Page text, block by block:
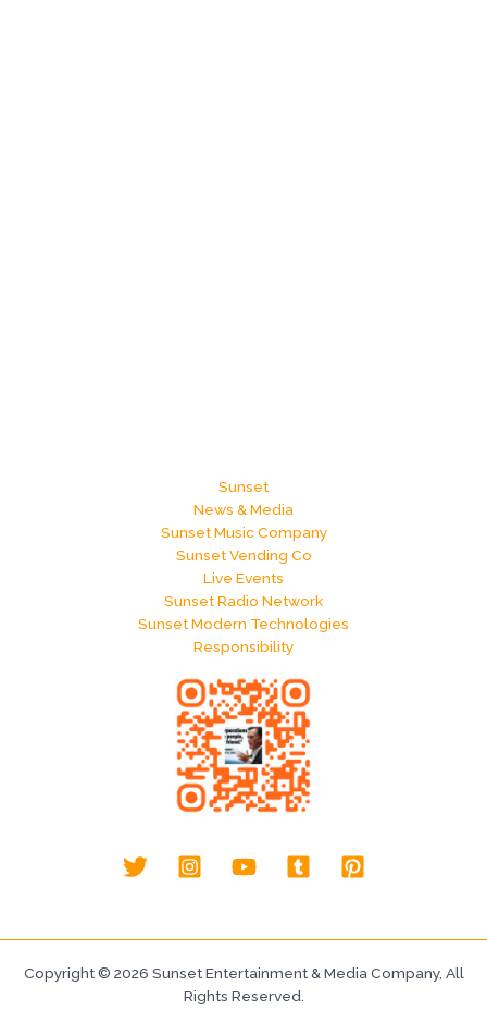
Sunset
News & Media
Sunset Music Company
Sunset Vending Co
Live Events
Sunset Radio Network
Sunset Modern Technologies
Responsibility
Copyright © 2026 Sunset Entertainment & Media Company, All
Rights Reserved.